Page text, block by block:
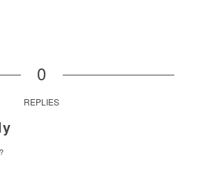
0
REPLIES